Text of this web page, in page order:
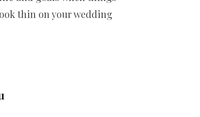
thin on your wedding